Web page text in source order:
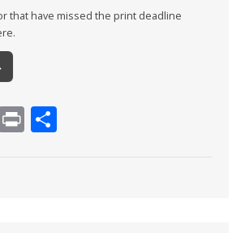
that have missed the print deadline
Pr